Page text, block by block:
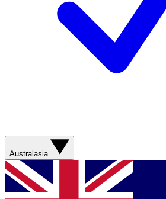
Australasia